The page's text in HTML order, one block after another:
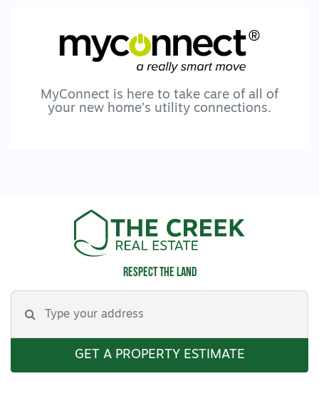
To browse all available rental properties with
Lara Real Estate, visit www.larare.com.au
MyConnect is here to take care of all of
your new home’s utility connections.
Respect the land
GET A PROPERTY ESTIMATE